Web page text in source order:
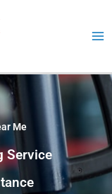
Me
Service